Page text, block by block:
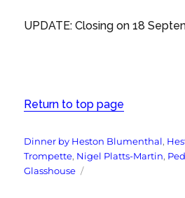
UPDATE: Closing on 18
Return to top page
Tags
Dinner by Heston Blumenthal,
Trompette, Nigel Platts-Martin,
Glasshouse